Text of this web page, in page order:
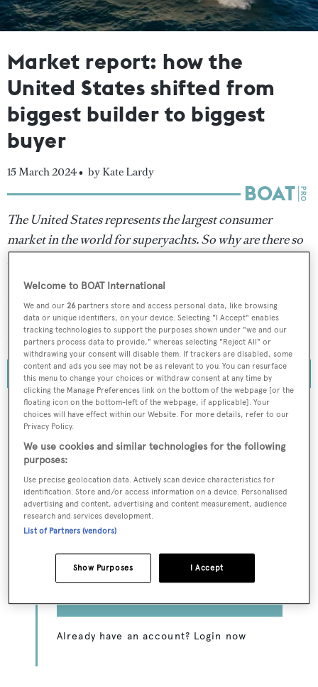
Market report: how the
United States shifted from
biggest builder to biggest
buyer
15 March 2024 • by Kate Lardy
The United States represents the largest consumer
market in the world for superyachts. So why are there so
few American builders? Once a shipbuilding superpower,
BOATPro investigates why the US experienced such a
steep decline in yacht building over the past three
decades, how Europe overtook the US and, finally, which
American yards have managed to buck the trend.
To continue reading this article...
Sign up to BOATPro
Premium
Get access to BOATPro Premium content, the
Global Order Book, exclusive superyacht
industry data and insight, interviews with sector
leaders as well as breaking news.
GET IN TOUCH
Already have an account? Login now
Welcome to BOAT International
We and our26 partners store and access personal data, like browsing
data or unique identifiers, on your device. Selecting "I Accept" enables
tracking technologies to support the purposes shown under "we and our
partners process data to provide," whereas selecting "Reject All" or
withdrawing your consent will disable them. If trackers are disabled, some
content and ads you see may not be as relevant to you. You can resurface
this menu to change your choices or withdraw consent at any time by
clicking the Manage Preferences link on the bottom of the webpage [or the
floating icon on the bottom-left of the webpage, if applicable]. Your
choices will have effect within our Website. For more details, refer to our
Privacy Policy.
We use cookies and similar technologies for the following
purposes:
Use precise geolocation data. Actively scan device characteristics for
identification. Store and/or access information on a device. Personalised
advertising and content, advertising and content measurement, audience
research and services development.
List of Partners (vendors)
I Accept
Show Purposes